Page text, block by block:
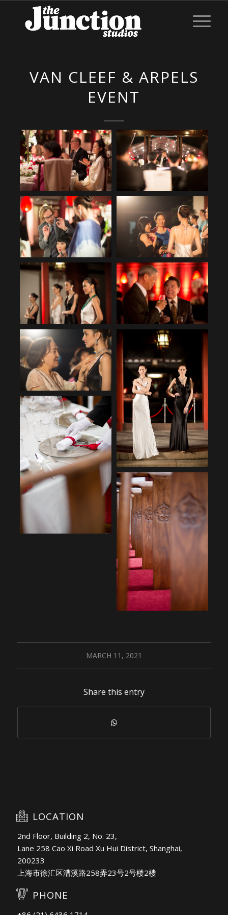
VAN CLEEF & ARPELS
EVENT
MARCH 11, 2021
Share this entry
LOCATION
2nd Floor, Building 2, No. 23,
Lane 258 Cao Xi Road Xu Hui District, Shanghai,
200233
上海市徐汇区漕溪路258弄23号2号楼2楼
PHONE